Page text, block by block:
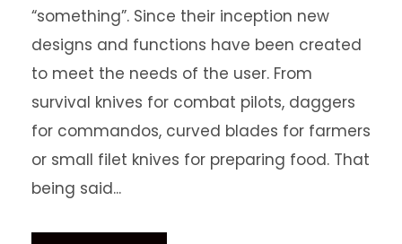
“something”. Since their inception new
designs and functions have been created
to meet the needs of the user. From
survival knives for combat pilots, daggers
for commandos, curved blades for farmers
or small filet knives for preparing food. That
being said...